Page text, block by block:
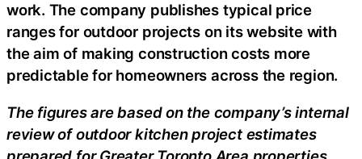
work. The company publishes typical price
ranges for outdoor projects on its website with
the aim of making construction costs more
predictable for homeowners across the region.
The figures are based on the company’s internal
review of outdoor kitchen project estimates
prepared for Greater Toronto Area properties.